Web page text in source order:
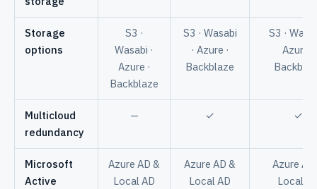
Storage
options
S3 ·
Wasabi ·
Azure ·
Backblaze
S3 · Wasabi
· Azure ·
Backblaze
S3 ·
Azure ·
Multicloud
redundancy
— ✓ ✓
Microsoft
Active
Azure AD &
Local AD
Azure AD &
Local AD
Azure AD
Local